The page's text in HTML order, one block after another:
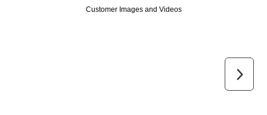
lifetime reinstatement benefit. See a store associate